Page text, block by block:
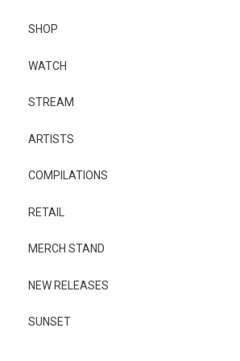
SHOP
WATCH
STREAM
ARTISTS
COMPILATIONS
RETAIL
MERCH STAND
NEW RELEASES
SUNSET